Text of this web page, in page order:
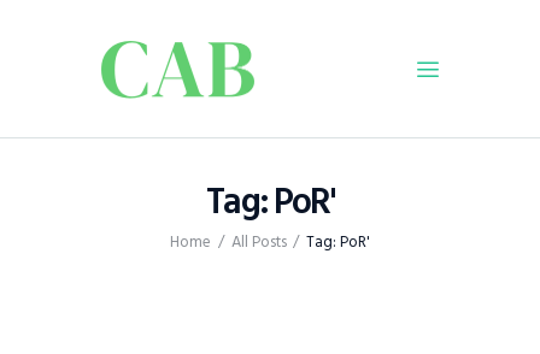
Tag: PoR'
Home All Posts Tag: PoR'
Business